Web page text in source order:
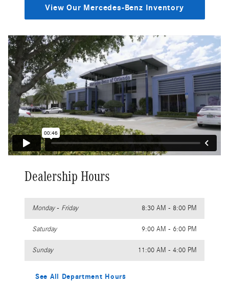
View Our Mercedes-Benz Inventory
Dealership Hours
Monday - Friday 8:30 AM - 8:00 PM
Saturday 9:00 AM - 6:00 PM
Sunday 11:00 AM - 4:00 PM
See All Department Hours